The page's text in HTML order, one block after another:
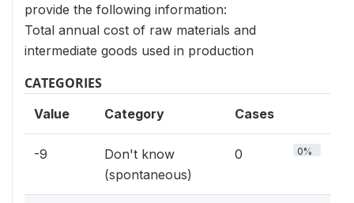
provide the following information:
Total annual cost of raw materials and
intermediate goods used in production
CATEGORIES
Value Category Cases
-9
Don't know
(spontaneous)
0 0%